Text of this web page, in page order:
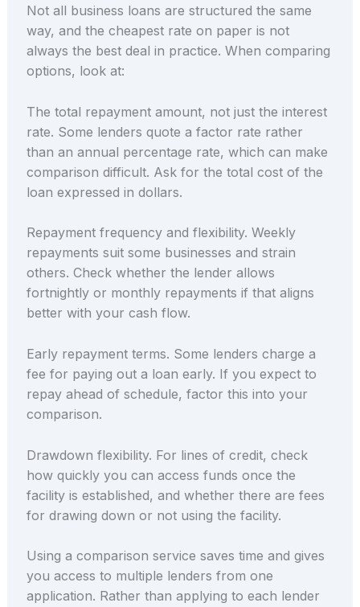
Not all business loans are structured the same
way, and the cheapest rate on paper is not
always the best deal in practice. When comparing
options, look at:
The total repayment amount, not just the interest
rate. Some lenders quote a factor rate rather
than an annual percentage rate, which can make
comparison difficult. Ask for the total cost of the
loan expressed in dollars.
Repayment frequency and flexibility. Weekly
repayments suit some businesses and strain
others. Check whether the lender allows
fortnightly or monthly repayments if that aligns
better with your cash flow.
Early repayment terms. Some lenders charge a
fee for paying out a loan early. If you expect to
repay ahead of schedule, factor this into your
comparison.
Drawdown flexibility. For lines of credit, check
how quickly you can access funds once the
facility is established, and whether there are fees
for drawing down or not using the facility.
Using a comparison service saves time and gives
you access to multiple lenders from one
application. Rather than applying to each lender